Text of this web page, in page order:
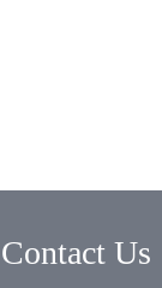
Contact Us